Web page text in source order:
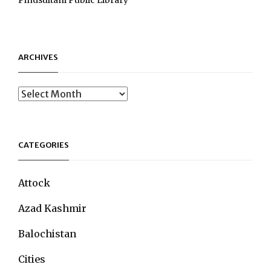
ARCHIVES
Archives
CATEGORIES
Attock
Azad Kashmir
Balochistan
Cities